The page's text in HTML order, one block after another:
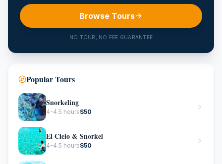
Browse Tours
NO TOUR, NO FEE GUARANTEE
Popular Tours
Snorkeling
4-4.5 hours$50
El Cielo & Snorkel
4-4.5 hours$50